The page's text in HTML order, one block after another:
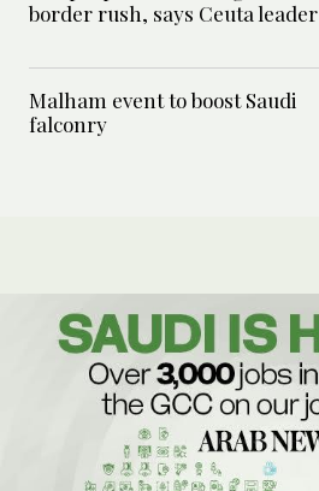
border rush, says Ceuta leader
Malham event to boost Saudi
falconry